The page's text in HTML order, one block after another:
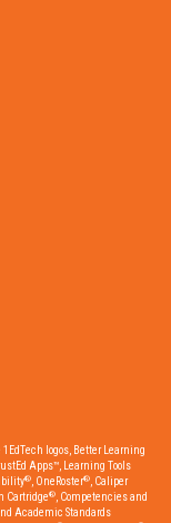
1EdTech logos, Better Learning
Apps™, Learning Tools
®, OneRoster®, Caliper
Cartridge®, Competencies and
Academic Standards